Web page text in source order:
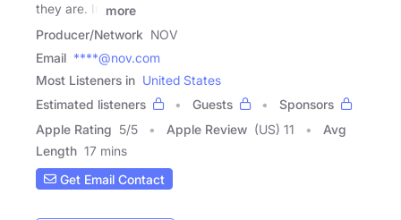
they are. In
more
Producer/Network NOV
Email ****@nov.com
Most Listeners in United States
Estimated listeners
Guests
Sponsors
Apple Rating 5/5 Apple Review (US) 11
Avg
Length 17 mins
Get Email Contact